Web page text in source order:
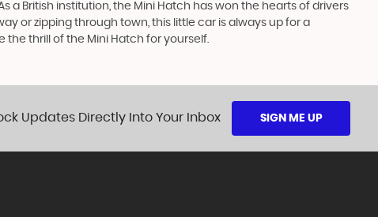
a British institution, the Mini Hatch has won the hearts of drivers
or zipping through town, this little car is always up for a
the thrill of the Mini Hatch for yourself.
Updates Directly Into Your Inbox SIGN ME UP